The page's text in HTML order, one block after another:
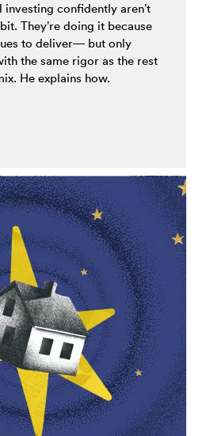
confidently aren’t
They’re doing it because
to deliver— but only
the same rigor as the rest
He explains how.